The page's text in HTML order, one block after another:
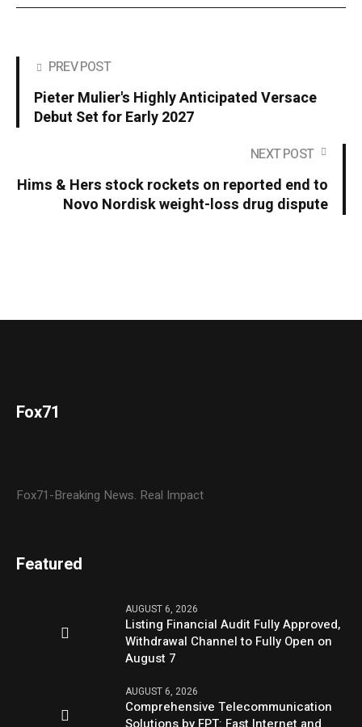
PREV POST
Pieter Mulier's Highly Anticipated Versace
Debut Set for Early 2027
NEXT POST
Hims & Hers stock rockets on reported end to
Novo Nordisk weight-loss drug dispute
Fox71
Fox71-Breaking News. Real Impact
Featured
AUGUST 6, 2026
Listing Financial Audit Fully Approved,
Withdrawal Channel to Fully Open on
August 7
AUGUST 6, 2026
Comprehensive Telecommunication